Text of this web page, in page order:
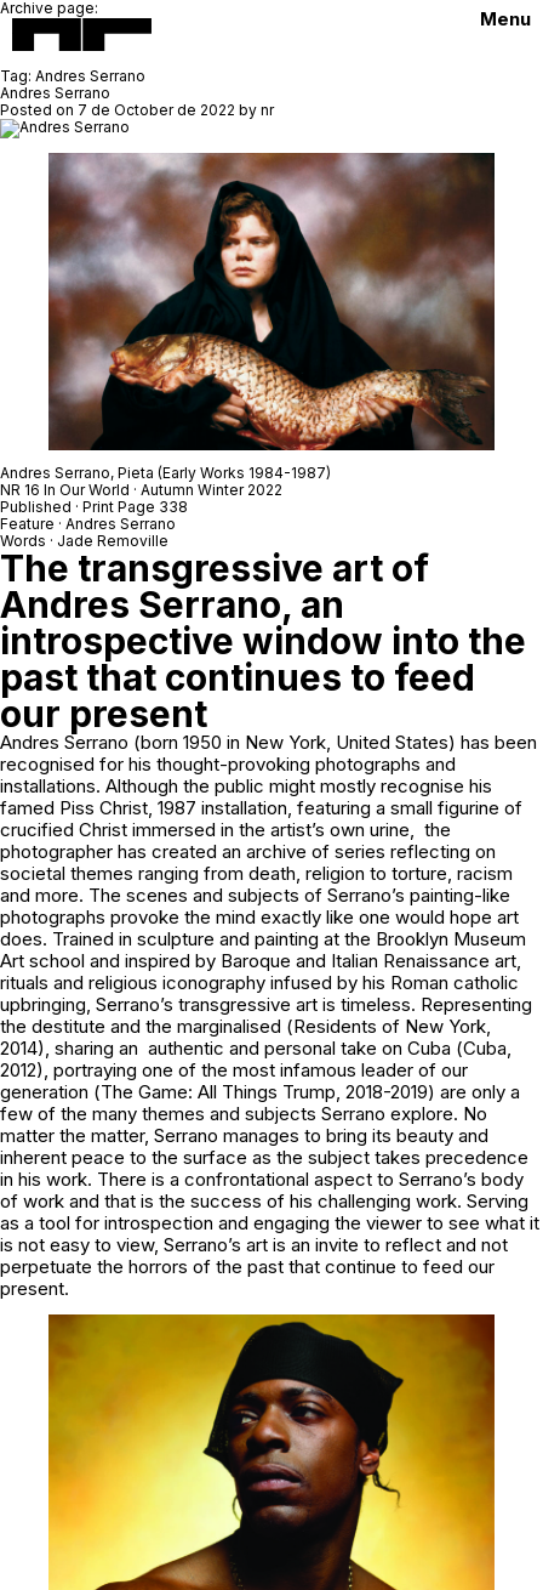
Menu
Archive page:
Tag: Andres Serrano
Andres Serrano
Posted on 7 de October de 2022 by nr
Andres Serrano, Pieta (Early Works 1984-1987)
NR 16 In Our World · Autumn Winter 2022
Published · Print Page 338
Feature · Andres Serrano
Words · Jade Removille
The transgressive art of
Andres Serrano, an
introspective window into the
past that continues to feed
our present
Andres Serrano (born 1950 in New York, United States) has been
recognised for his thought-provoking photographs and
installations. Although the public might mostly recognise his
famed Piss Christ, 1987 installation, featuring a small figurine of
crucified Christ immersed in the artist’s own urine, the
photographer has created an archive of series reflecting on
societal themes ranging from death, religion to torture, racism
and more. The scenes and subjects of Serrano’s painting-like
photographs provoke the mind exactly like one would hope art
does. Trained in sculpture and painting at the Brooklyn Museum
Art school and inspired by Baroque and Italian Renaissance art,
rituals and religious iconography infused by his Roman catholic
upbringing, Serrano’s transgressive art is timeless. Representing
the destitute and the marginalised (Residents of New York,
2014), sharing an authentic and personal take on Cuba (Cuba,
2012), portraying one of the most infamous leader of our
generation (The Game: All Things Trump, 2018-2019) are only a
few of the many themes and subjects Serrano explore. No
matter the matter, Serrano manages to bring its beauty and
inherent peace to the surface as the subject takes precedence
in his work. There is a confrontational aspect to Serrano’s body
of work and that is the success of his challenging work. Serving
as a tool for introspection and engaging the viewer to see what it
is not easy to view, Serrano’s art is an invite to reflect and not
perpetuate the horrors of the past that continue to feed our
present.